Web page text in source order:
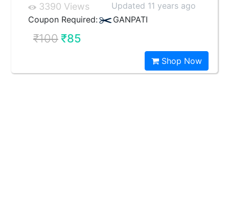
3390 Views
Updated 11 years ago
Coupon Required:
GANPATI
₹100₹85
Shop Now